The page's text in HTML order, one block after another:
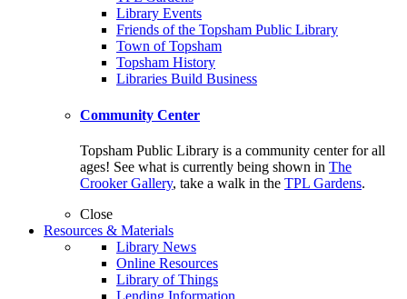
Library Events
Friends of the Topsham Public Library
Town of Topsham
Topsham History
Libraries Build Business
Community Center
Topsham Public Library is a community center for all
ages! See what is currently being shown in The
Crooker Gallery, take a walk in the TPL Gardens.
Close
Resources & Materials
Library News
Online Resources
Library of Things
Lending Information